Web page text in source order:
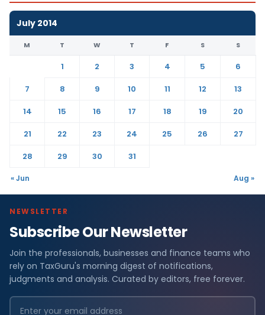
July 2014
M T W T F S S
1 2 3 4 5
6
7
8 9 10 11 12
13
14
15 16 17 18 19
20
21
22 23 24 25 26
27
28
29 30 31
« Jun Aug »
NEWSLETTER
Subscribe Our Newsletter
Join the professionals, businesses and finance teams who
rely on TaxGuru's morning digest of notifications,
judgments and analysis. Curated by editors, free forever.